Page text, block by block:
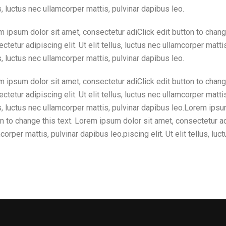
luctus nec ullamcorper mattis, pulvinar dapibus leo.
ipsum dolor sit amet, consectetur adiClick edit button to
adipiscing elit. Ut elit tellus, luctus nec ullamcorper
luctus nec ullamcorper mattis, pulvinar dapibus leo.
ipsum dolor sit amet, consectetur adiClick edit button to
adipiscing elit. Ut elit tellus, luctus nec ullamcorper
luctus nec ullamcorper mattis, pulvinar dapibus leo.Lorem
to change this text. Lorem ipsum dolor sit amet, consectetur
mattis, pulvinar dapibus leo.piscing elit. Ut elit tellus,